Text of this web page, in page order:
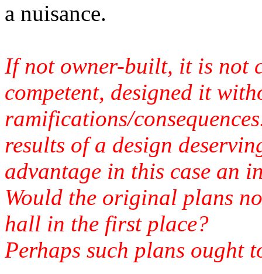
a nuisance.
If not owner-built, it is not
competent, designed it
ramifications/
results of a design
advantage in this case an
Would the original plans
hall in the first place?
Perhaps such plans ought